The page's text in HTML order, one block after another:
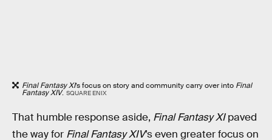
Final Fantasy XI’s focus on story and community carry over into Final
Fantasy XIV. SQUARE ENIX
That humble response aside, Final Fantasy XIpaved
the way for Final Fantasy XIV’s even greater focus on